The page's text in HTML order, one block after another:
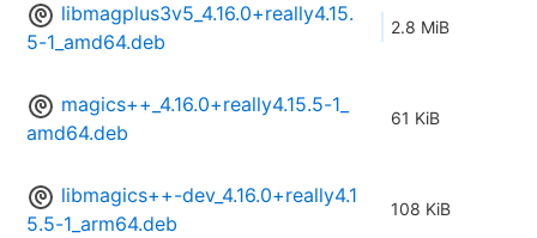
libmagplus3v5_4.16.0+really4.15.
5-1_amd64.deb
2.8 MiB
magics++_4.16.0+really4.15.5-1_
amd64.deb
61 KiB
libmagics++-dev_4.16.0+really4.1
5.5-1_arm64.deb
108 KiB